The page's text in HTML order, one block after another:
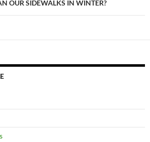
OUR SIDEWALKS IN WINTER?